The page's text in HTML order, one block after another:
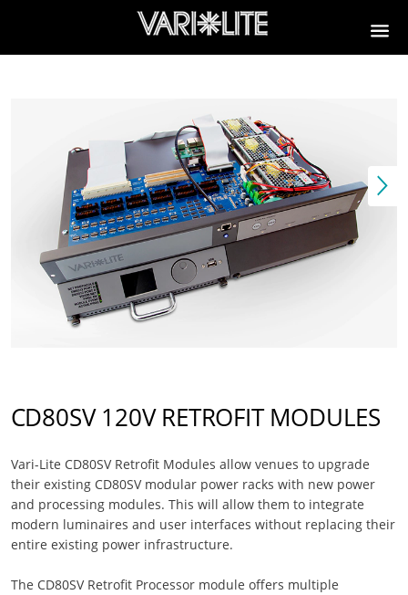
CD80SV 120V RETROFIT MODULES
Vari-Lite CD80SV Retrofit Modules allow venues to upgrade
their existing CD80SV modular power racks with new power
and processing modules. This will allow them to integrate
modern luminaires and user interfaces without replacing their
entire existing power infrastructure.
The CD80SV Retrofit Processor module offers multiple